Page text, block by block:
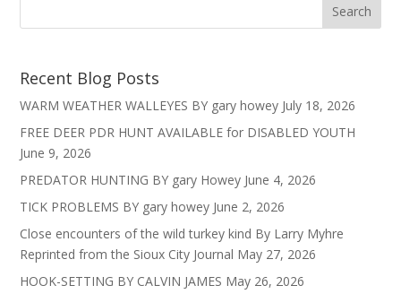
Recent Blog Posts
WARM WEATHER WALLEYES BY gary howey July 18, 2026
FREE DEER PDR HUNT AVAILABLE for DISABLED YOUTH
June 9, 2026
PREDATOR HUNTING BY gary Howey June 4, 2026
TICK PROBLEMS BY gary howey June 2, 2026
Close encounters of the wild turkey kind By Larry Myhre
Reprinted from the Sioux City Journal May 27, 2026
HOOK-SETTING BY CALVIN JAMES May 26, 2026